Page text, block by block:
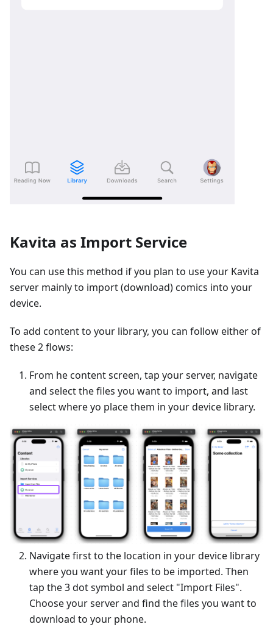
Kavita as Import Service
You can use this method if you plan to use your Kavita
server mainly to import (download) comics into your
device.
To add content to your library, you can follow either of
these 2 flows:
From he content screen, tap your server, navigate
and select the files you want to import, and last
select where yo place them in your device library.
Navigate first to the location in your device library
where you want your files to be imported. Then
tap the 3 dot symbol and select "Import Files".
Choose your server and find the files you want to
download to your phone.